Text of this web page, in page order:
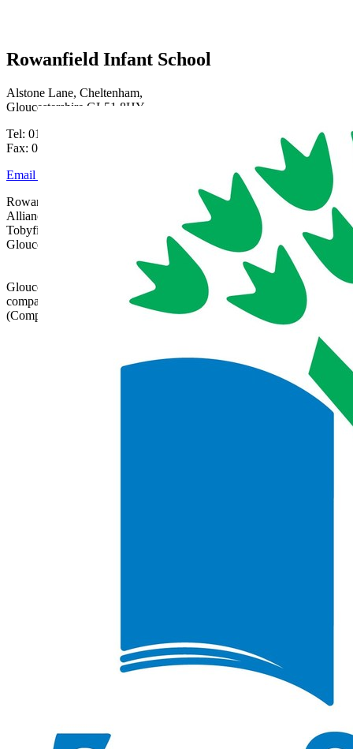
Rowanfield Infant School
Alstone Lane, Cheltenham,
Gloucestershire GL51 8HY
Tel: 01242 515334
Fax: 01242 515334
Email Us
Rowanfield School is part of Gloucestershire Learning
Alliance, c/o Bishops Cleeve Primary Academy,
Tobyfield Road, Bishops Cleeve, Cheltenham,
Gloucestershire, GL52 8NN | 01242 358017 |
Gloucestershire Learning Alliance is a charitable
company limited by guarantee registered in England
(Company Number 07690119)